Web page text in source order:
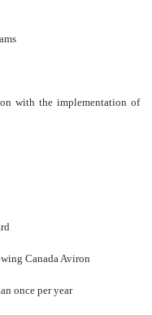
with the implementation of
Canada Aviron
once per year